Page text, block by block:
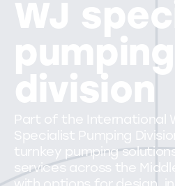
WJ
pumping
division
Part of the International
Specialist Pumping
turnkey pumping
services across the